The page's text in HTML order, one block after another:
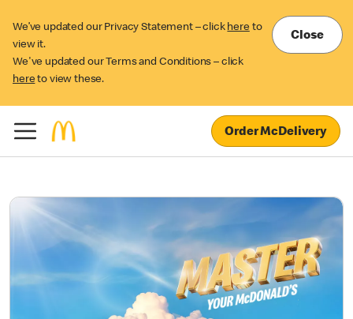
We’ve updated our Privacy Statement – click here to
view it.
We've updated our Terms and Conditions – click
here to view these.
Close
Order McDelivery